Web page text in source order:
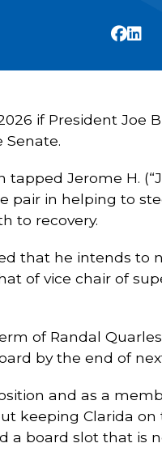
if President Joe
Jerome H.
pair in helping to
to recovery.
that he intends to
of vice chair of
of Randal
by the end of
and as a
keeping Clarida on
a board slot that is